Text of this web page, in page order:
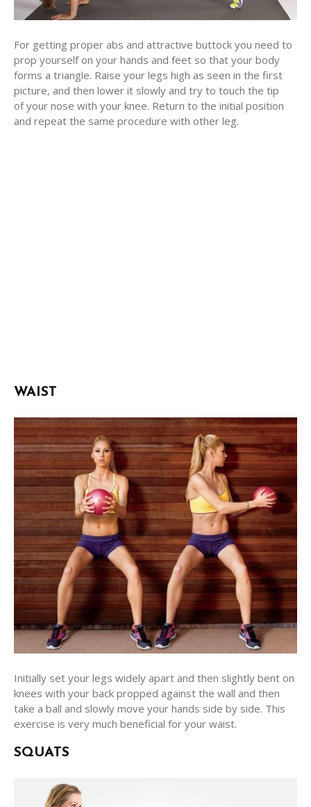
For getting proper abs and attractive buttock you need to
prop yourself on your hands and feet so that your body
forms a triangle. Raise your legs high as seen in the first
picture, and then lower it slowly and try to touch the tip
of your nose with your knee. Return to the initial position
and repeat the same procedure with other leg.
WAIST
Initially set your legs widely apart and then slightly bent on
knees with your back propped against the wall and then
take a ball and slowly move your hands side by side. This
exercise is very much beneficial for your waist.
SQUATS